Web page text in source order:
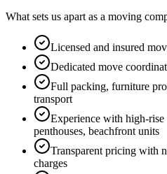
What sets us apart as a moving
Licensed and insured
Dedicated move
Full packing, furniture
transport
Experience with high-rise
penthouses, beachfront units
Transparent pricing with
charges